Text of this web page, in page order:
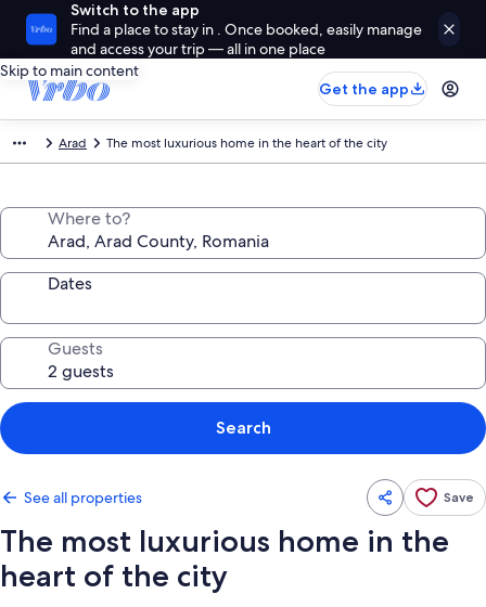
Switch to the app
Find a place to stay in . Once booked, easily manage
and access your trip — all in one place
Skip to main content
Get the app
Arad The most luxurious home in the heart of the city
Where to?
Dates
Guests
Search
See all properties Save
The most luxurious home in the
heart of the city